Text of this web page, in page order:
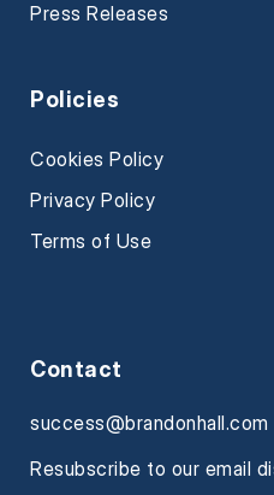
Press Releases
Policies
Cookies Policy
Privacy Policy
Terms of Use
Contact
success@brandonhall.com
Resubscribe to our email